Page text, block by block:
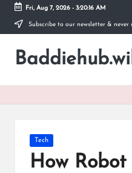
Skip
content
Fri, Aug 7, 2026- 3:20:17 AM
Subscribe to our newsletter & never
My
Posted
in
Tech
How Robot